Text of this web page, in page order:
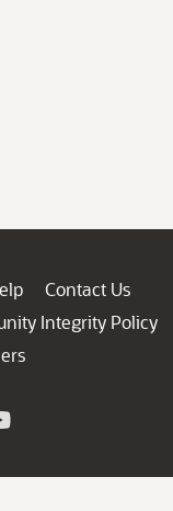
Contact Us
Integrity Policy